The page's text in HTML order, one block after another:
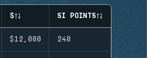
$ SI POINTS
$12,000 240